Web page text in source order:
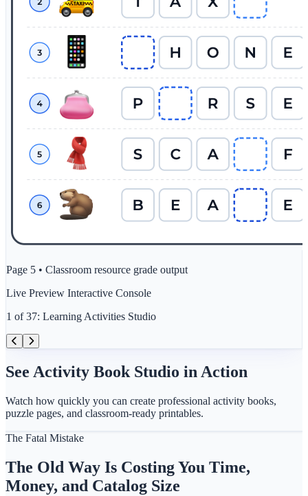
Page 5 • Classroom resource grade output
Live Preview Interactive Console
1 of37: Learning Activities Studio
See Activity Book Studio in Action
Watch how quickly you can create professional activity books,
puzzle pages, and classroom-ready printables.
The Fatal Mistake
The Old Way Is Costing You Time,
Money, and Catalog Size